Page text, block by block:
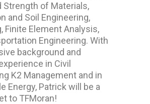
Strength of Materials,
and Soil Engineering,
Finite Element Analysis,
Engineering. With
background and
in Civil
K2 Management and in
Energy, Patrick will be a
to TFMoran!